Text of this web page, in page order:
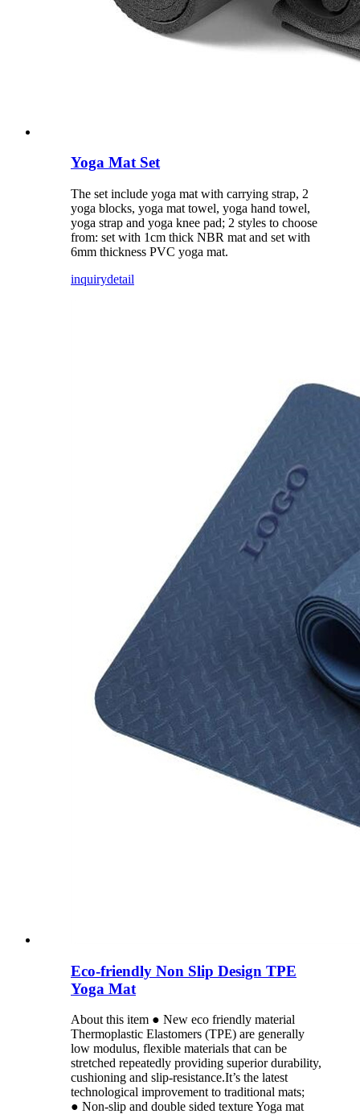
Yoga Mat Set
The set include yoga mat with carrying strap, 2
yoga blocks, yoga mat towel, yoga hand towel,
yoga strap and yoga knee pad; 2 styles to choose
from: set with 1cm thick NBR mat and set with
6mm thickness PVC yoga mat.
inquirydetail
Eco-friendly Non Slip Design TPE
Yoga Mat
About this item ● New eco friendly material
Thermoplastic Elastomers (TPE) are generally
low modulus, flexible materials that can be
stretched repeatedly providing superior durability,
cushioning and slip-resistance.It’s the latest
technological improvement to traditional mats;
● Non-slip and double sided texture Yoga mat